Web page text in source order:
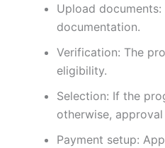
Upload
documentation.
Verification: The
eligibility.
Selection: If the
otherwise,
Payment setup: